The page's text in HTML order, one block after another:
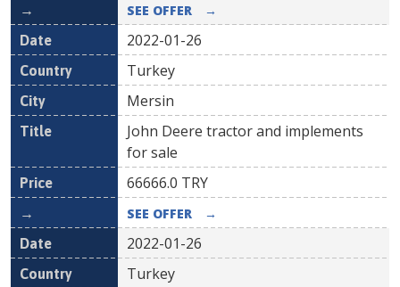
SEE OFFER →
2022-01-26
Turkey
Mersin
John Deere tractor and implements
for sale
66666.0 TRY
SEE OFFER →
2022-01-26
Turkey